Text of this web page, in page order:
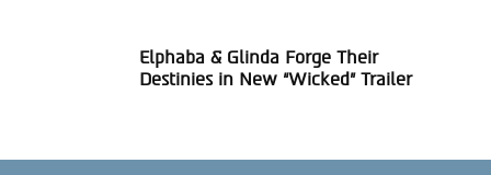
Section
Elphaba & Glinda Forge Their
Destinies in New “Wicked” Trailer